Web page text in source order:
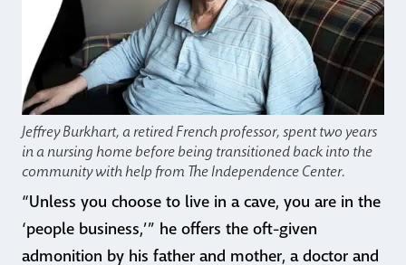
Jeffrey Burkhart, a retired French professor, spent two years
in a nursing home before being transitioned back into the
community with help from The Independence Center.
“Unless you choose to live in a cave, you are in the
‘people business,’” he offers the oft-given
admonition by his father and mother, a doctor and